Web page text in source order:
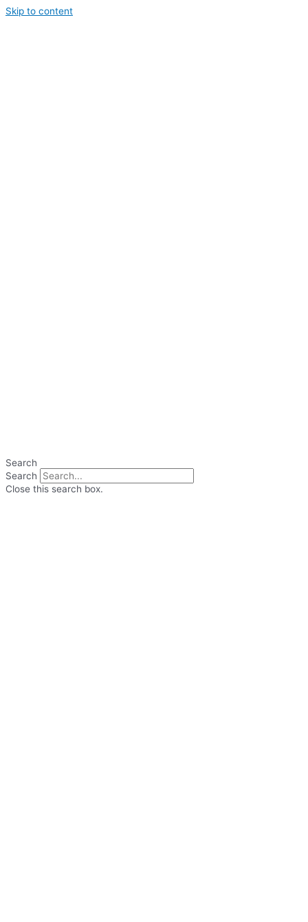
Skip to content
Search
Search
Close this search box.